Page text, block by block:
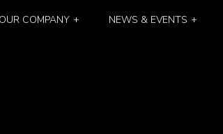
OUR COMPANY NEWS & EVENTS